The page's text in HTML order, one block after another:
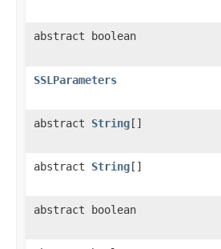
abstract boolean
SSLParameters
abstract String[]
abstract String[]
abstract boolean